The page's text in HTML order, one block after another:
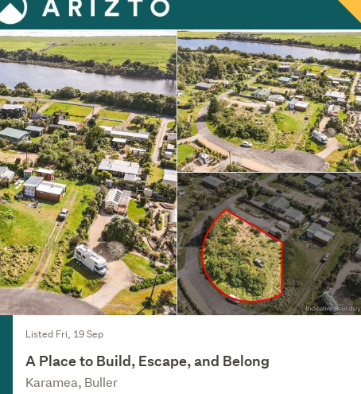
Listed Fri, 19 Sep
A Place to Build, Escape, and Belong
Karamea, Buller